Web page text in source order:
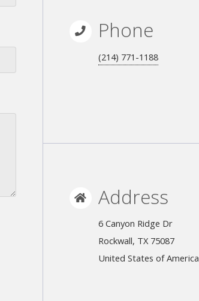
Phone
(214) 771-1188
Address
6 Canyon Ridge Dr
Rockwall, TX 75087
United States of America